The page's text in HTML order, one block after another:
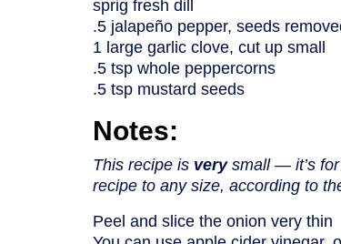
sprig fresh dill
.5 jalapeño pepper, seeds
1 large garlic clove, cut up small
.5 tsp whole peppercorns
.5 tsp mustard seeds
Notes:
This recipe is verysmall — it’s for
recipe to any size, according to
Peel and slice the onion very thin